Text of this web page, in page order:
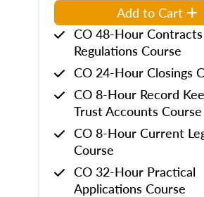
Add to Cart
CO 48-Hour
Regulations Course
CO 24-Hour Closings
CO 8-Hour Record
Trust Accounts Course
CO 8-Hour Current
Course
CO 32-Hour Practical
Applications Course